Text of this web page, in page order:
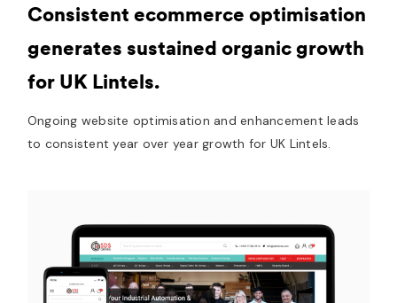
Consistent ecommerce optimisation
generates sustained organic growth
for UK Lintels.
Ongoing website optimisation and enhancement leads
to consistent year over year growth for UK Lintels.